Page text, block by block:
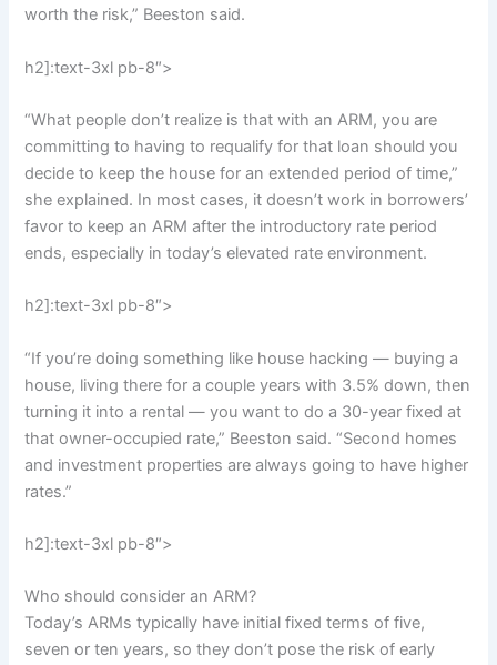
worth the risk,” Beeston said.
h2]:text-3xl pb-8″>
“What people don’t realize is that with an ARM, you are
committing to having to requalify for that loan should you
decide to keep the house for an extended period of time,”
she explained. In most cases, it doesn’t work in borrowers’
favor to keep an ARM after the introductory rate period
ends, especially in today’s elevated rate environment.
h2]:text-3xl pb-8″>
“If you’re doing something like house hacking — buying a
house, living there for a couple years with 3.5% down, then
turning it into a rental — you want to do a 30-year fixed at
that owner-occupied rate,” Beeston said. “Second homes
and investment properties are always going to have higher
rates.”
h2]:text-3xl pb-8″>
Who should consider an ARM?
Today’s ARMs typically have initial fixed terms of five,
seven or ten years, so they don’t pose the risk of early